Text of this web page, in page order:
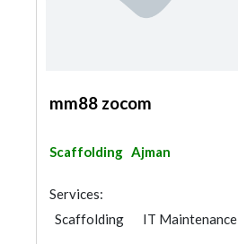
mm88 zocom
Scaffolding Ajman
Services:
Scaffolding
IT Maintenance